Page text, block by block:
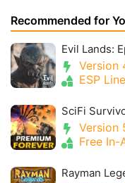
Recommended for
Evil Lands:
Version
ESP
SciFi
Version
Free In-
Rayman